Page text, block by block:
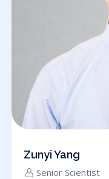
Zunyi Yang
Senior Scientist